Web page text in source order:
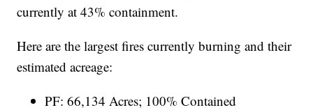
currently at 43% containment.
Here are the largest fires currently burning and their
estimated acreage:
PF: 66,134 Acres; 100% Contained